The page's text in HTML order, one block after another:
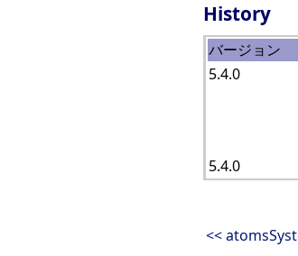
History
バージョン
5.4.0
5.4.0
<<